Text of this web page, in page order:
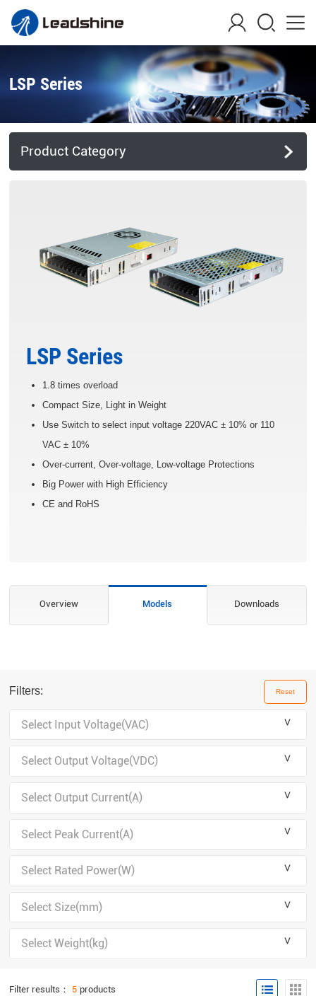
LSP Series
Product Category
LSP Series
1.8 times overload
Compact Size, Light in Weight
Use Switch to select input voltage 220VAC ± 10% or 110
VAC ± 10%
Over-current, Over-voltage, Low-voltage Protections
Big Power with High Efficiency
CE and RoHS
Overview Models Downloads
Reset
Filters:
＾
Select Input Voltage(VAC)
＾
Select Output Voltage(VDC)
＾
Select Output Current(A)
＾
Select Peak Current(A)
＾
Select Rated Power(W)
＾
Select Size(mm)
＾
Select Weight(kg)
Filter results： 5 products